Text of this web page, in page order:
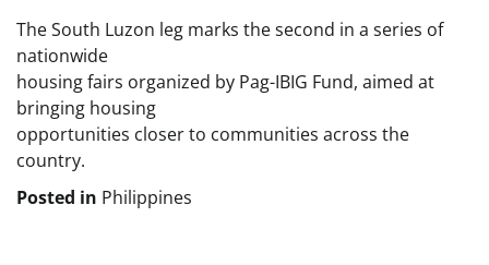
The South Luzon leg marks the second in a series of
nationwide
housing fairs organized by Pag-IBIG Fund, aimed at
bringing housing
opportunities closer to communities across the
country.
Posted in Philippines